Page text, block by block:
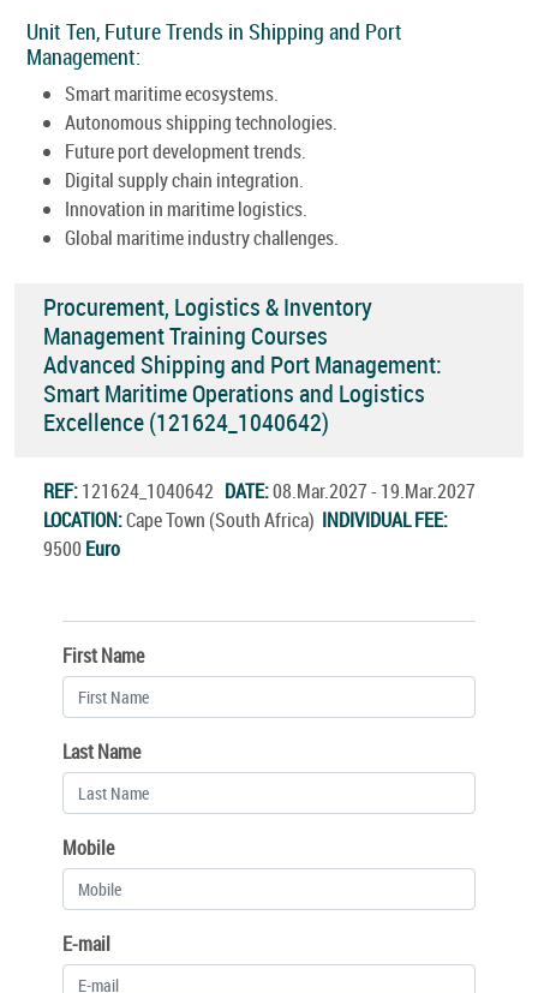
Unit Ten, Future Trends in Shipping and Port
Management:
Smart maritime ecosystems.
Autonomous shipping technologies.
Future port development trends.
Digital supply chain integration.
Innovation in maritime logistics.
Global maritime industry challenges.
Procurement, Logistics & Inventory
Management Training Courses
Advanced Shipping and Port Management:
Smart Maritime Operations and Logistics
Excellence (121624_1040642)
REF:121624_1040642 DATE:08.Mar.2027 - 19.Mar.2027
LOCATION:Cape Town (South Africa) INDIVIDUAL FEE:
9500 Euro
First Name
Last Name
Mobile
E-mail